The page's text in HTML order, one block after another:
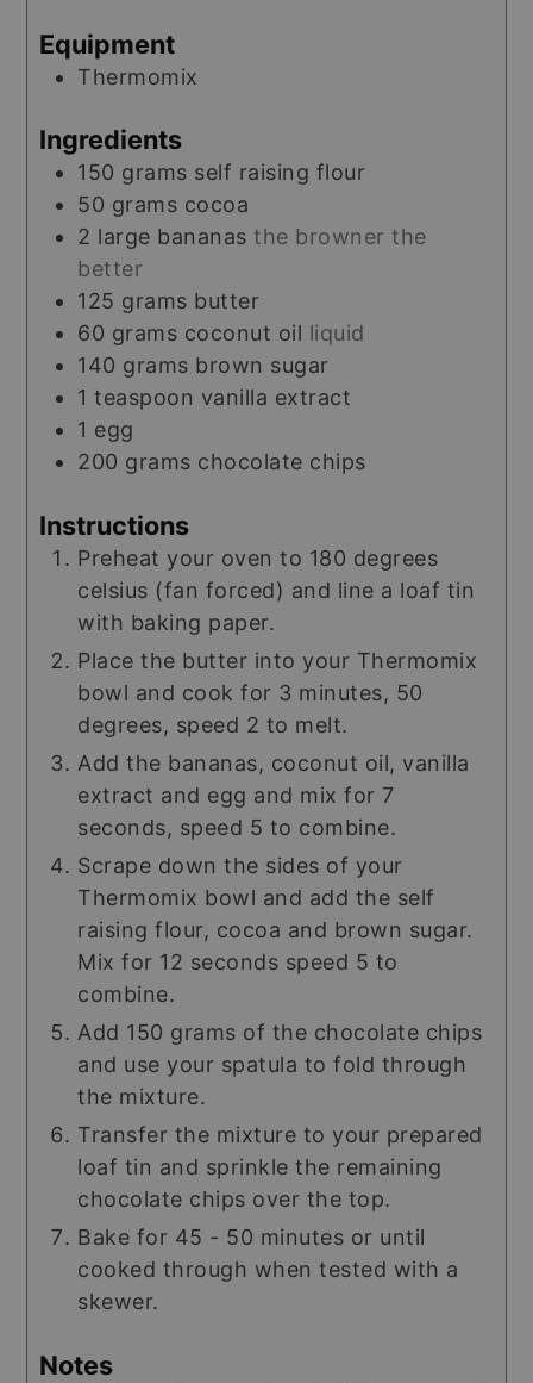
Equipment
Thermomix
Ingredients
150 grams self raising flour
50 grams cocoa
2 large bananas the browner the
better
125 grams butter
60 grams coconut oil liquid
140 grams brown sugar
1teaspoon vanilla extract
1 egg
200 grams chocolate chips
Instructions
Preheat your oven to 180 degrees
celsius (fan forced) and line a loaf tin
with baking paper.
Place the butter into your Thermomix
bowl and cook for 3 minutes, 50
degrees, speed 2 to melt.
Add the bananas, coconut oil, vanilla
extract and egg and mix for 7
seconds, speed 5 to combine.
Scrape down the sides of your
Thermomix bowl and add the self
raising flour, cocoa and brown sugar.
Mix for 12 seconds speed 5 to
combine.
Add 150 grams of the chocolate chips
and use your spatula to fold through
the mixture.
Transfer the mixture to your prepared
loaf tin and sprinkle the remaining
chocolate chips over the top.
Bake for 45 - 50 minutes or until
cooked through when tested with a
skewer.
Notes